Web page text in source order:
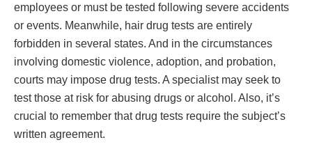
employees or must be tested following severe accidents
or events. Meanwhile, hair drug tests are entirely
forbidden in several states. And in the circumstances
involving domestic violence, adoption, and probation,
courts may impose drug tests. A specialist may seek to
test those at risk for abusing drugs or alcohol. Also, it’s
crucial to remember that drug tests require the subject’s
written agreement.